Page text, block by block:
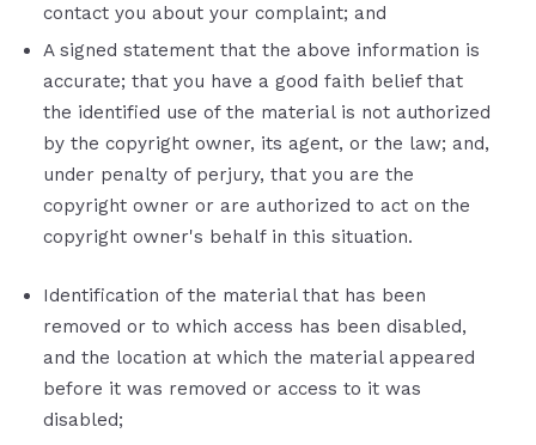
contact you about your complaint; and
A signed statement that the above information is
accurate; that you have a good faith belief that
the identified use of the material is not authorized
by the copyright owner, its agent, or the law; and,
under penalty of perjury, that you are the
copyright owner or are authorized to act on the
copyright owner's behalf in this situation.
Identification of the material that has been
removed or to which access has been disabled,
and the location at which the material appeared
before it was removed or access to it was
disabled;